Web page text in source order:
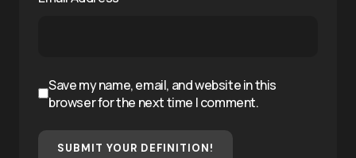
Save my name, email, and website in this
browser for the next time I comment.
SUBMIT YOUR DEFINITION!